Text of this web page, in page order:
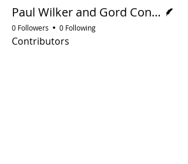
Paul Wilker and Gord Conroy
0 Followers 0 Following
Contributors